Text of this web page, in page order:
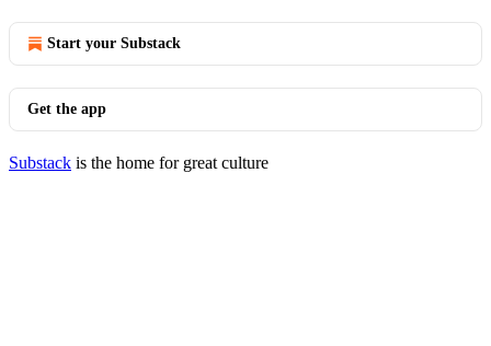
Start your Substack
Get the app
Substack is the home for great culture